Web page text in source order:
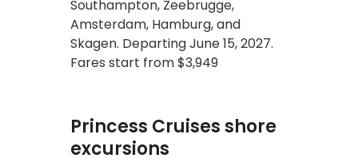
Southampton, Zeebrugge,
Amsterdam, Hamburg, and
Skagen. Departing June 15, 2027.
Fares start from $3,949
Princess Cruises shore
excursions